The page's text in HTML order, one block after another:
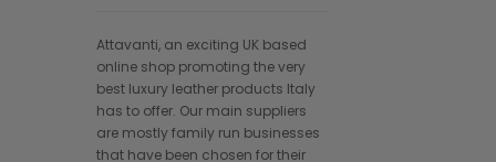
Attavanti, an exciting UK based
online shop promoting the very
best luxury leather products Italy
has to offer. Our main suppliers
are mostly family run businesses
that have been chosen for their